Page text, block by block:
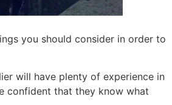
you should consider in order to
will have plenty of experience in
confident that they know what